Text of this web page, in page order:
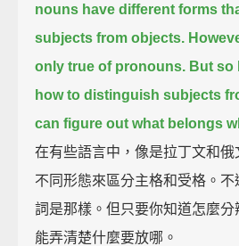
nouns have different forms
subjects from objects.
only true of pronouns. But so
how to distinguish subjects
can figure out what belongs
在有些語言中，像是拉丁文和
不同形態來區分主格和受格。
詞是那樣。但只要你知道怎麼
能弄清楚什麼要放哪。